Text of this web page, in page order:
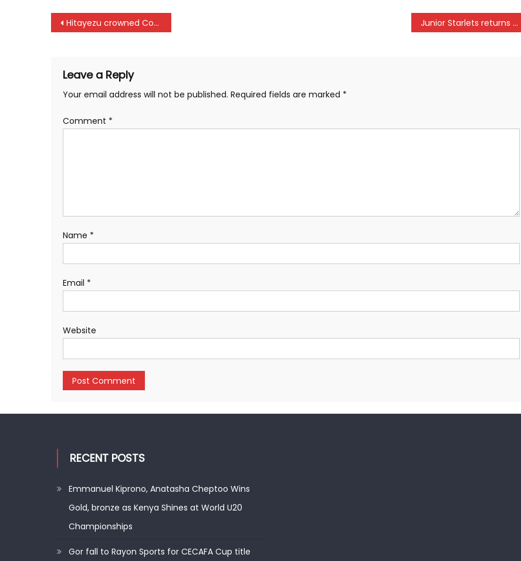
Post
Hitayezu crowned Coast Cup champion in Mombasa Junior Starlets returns with jubilation with win in FIFA U-17 world cup qualifiers
Leave a Reply
Your email address will not be published. Required fields are marked *
Comment *
Name *
Email *
Website
RECENT POSTS
Emmanuel Kiprono, Anatasha Cheptoo Wins
Gold, bronze as Kenya Shines at World U20
Championships
Gor fall to Rayon Sports for CECAFA Cup title